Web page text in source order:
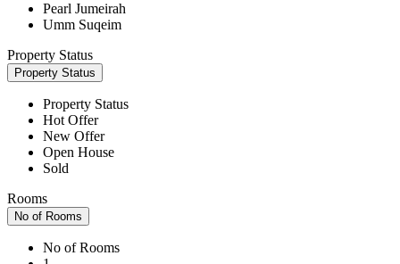
Pearl Jumeirah
Umm Suqeim
Property Status
Property Status
Property Status
Hot Offer
New Offer
Open House
Sold
Rooms
No of Rooms
No of Rooms